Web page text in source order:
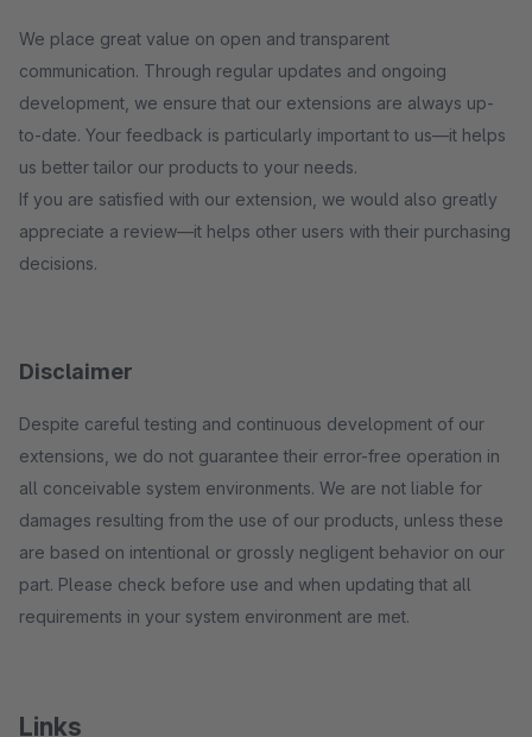
We place great value on open and transparent
communication. Through regular updates and ongoing
development, we ensure that our extensions are always up-
to-date. Your feedback is particularly important to us—it helps
us better tailor our products to your needs.
If you are satisfied with our extension, we would also greatly
appreciate a review—it helps other users with their purchasing
decisions.
Disclaimer
Despite careful testing and continuous development of our
extensions, we do not guarantee their error-free operation in
all conceivable system environments. We are not liable for
damages resulting from the use of our products, unless these
are based on intentional or grossly negligent behavior on our
part. Please check before use and when updating that all
requirements in your system environment are met.
Links